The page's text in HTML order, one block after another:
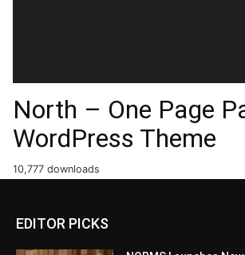
North – One Page
WordPress Theme
10,777 downloads
EDITOR PICKS